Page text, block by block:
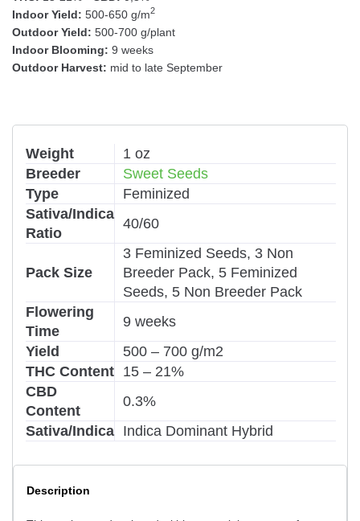
Indoor Yield: 500-650 g/m2
Outdoor Yield: 500-700 g/plant
Indoor Blooming: 9 weeks
Outdoor Harvest: mid to late September
Weight
1 oz
Breeder
Sweet Seeds
Type
Feminized
Sativa/Indica
Ratio
40/60
Pack Size
3 Feminized Seeds, 3 Non
Breeder Pack, 5 Feminized
Seeds, 5 Non Breeder Pack
Flowering
Time
9 weeks
Yield
500 – 700 g/m2
THC Content 15 – 21%
CBD
Content
0.3%
Sativa/Indica Indica Dominant Hybrid
Description